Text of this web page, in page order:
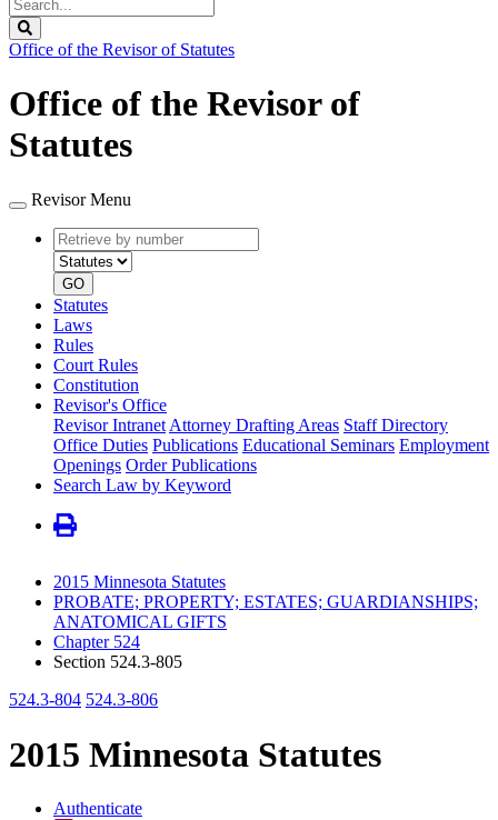
Legislature
Office of the Revisor of Statutes
Office of the Revisor of
Statutes
Revisor Menu
Retrieve
by
number
type
GO
Statutes
Laws
Rules
Court Rules
Constitution
Revisor's Office
Revisor Intranet Attorney Drafting Areas Staff Directory
Office Duties Publications Educational Seminars Employment
Openings Order Publications
Search Law by Keyword
2015 Minnesota Statutes
PROBATE; PROPERTY; ESTATES; GUARDIANSHIPS;
ANATOMICAL GIFTS
Chapter 524
Section 524.3-805
524.3-804 524.3-806
2015 Minnesota Statutes
Authenticate